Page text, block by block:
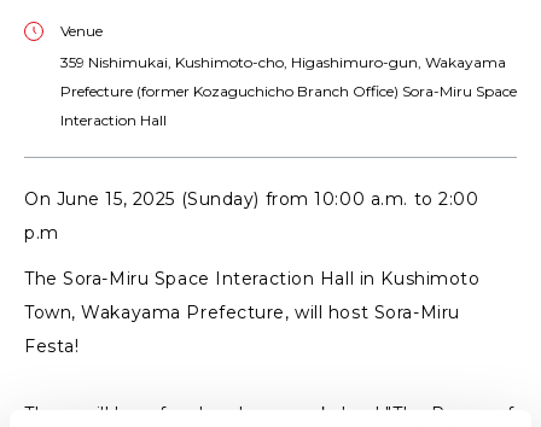
Venue
359 Nishimukai, Kushimoto-cho, Higashimuro-gun, Wakayama
Prefecture (former Kozaguchicho Branch Office) Sora-Miru Space
Interaction Hall
On June 15, 2025 (Sunday) from 10:00 a.m. to 2:00
p.m
The Sora-Miru Space Interaction Hall in Kushimoto
Town, Wakayama Prefecture, will host Sora-Miru
Festa!
There will be a fun, hands-on workshop! "The Power of